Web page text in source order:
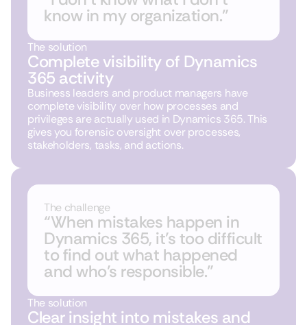
know in my organization.”
The solution
Complete visibility of Dynamics
365 activity
Business leaders and product managers have
complete visibility over how processes and
privileges are actually used in Dynamics 365. This
gives you forensic oversight over processes,
stakeholders, tasks, and actions.
The challenge
“When mistakes happen in
Dynamics 365, it’s too difficult
to find out what happened
and who’s responsible.”
The solution
Clear insight into mistakes and